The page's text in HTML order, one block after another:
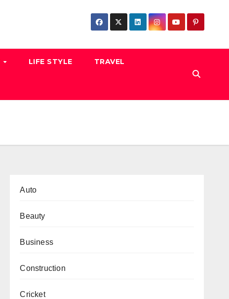
LIFE STYLE TRAVEL
Auto
Beauty
Business
Construction
Cricket